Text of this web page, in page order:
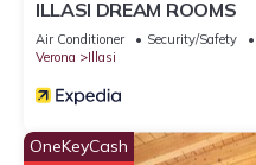
ILLASI DREAM ROOMS
Air Conditioner Security/Safety
Verona
Illasi
OneKeyCash